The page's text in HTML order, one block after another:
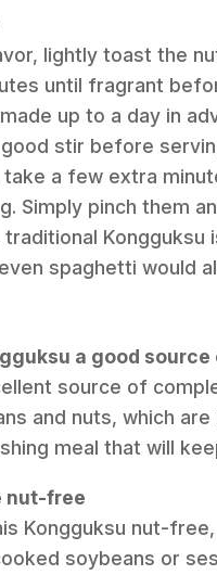
lightly toast the
until fragrant
up to a day in
stir before
take a few extra
Simply pinch them
traditional
spaghetti would
a good
source of
and nuts, which
meal that will
nut-free
Kongguksu nut-
soybeans or